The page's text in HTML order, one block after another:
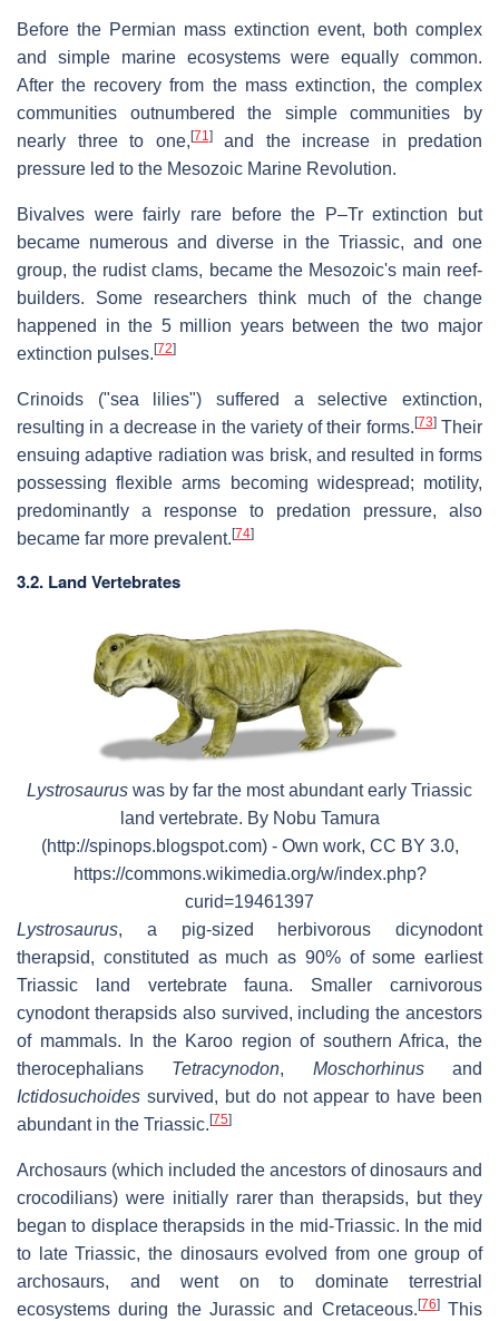
Before the Permian mass extinction event, both complex
and simple marine ecosystems were equally common.
After the recovery from the mass extinction, the complex
communities outnumbered the simple communities by
nearly three to one, [71]and the increase in predation
pressure led to the Mesozoic Marine Revolution.
Bivalves were fairly rare before the P–Tr extinction but
became numerous and diverse in the Triassic, and one
group, the rudist clams, became the Mesozoic's main reef-
builders. Some researchers think much of the change
happened in the 5 million years between the two major
extinction pulses. [72]
Crinoids ("sea lilies") suffered a selective extinction,
resulting in a decrease in the variety of their forms. [73]Their
ensuing adaptive radiation was brisk, and resulted in forms
possessing flexible arms becoming widespread; motility,
predominantly a response to predation pressure, also
became far more prevalent. [74]
3.2. Land Vertebrates
Lystrosaurus was by far the most abundant early Triassic
land vertebrate. By Nobu Tamura
(http://spinops.blogspot.com) - Own work, CC BY 3.0,
https://commons.wikimedia.org/w/index.php?
curid=19461397
Lystrosaurus, a pig-sized herbivorous dicynodont
therapsid, constituted as much as 90% of some earliest
Triassic land vertebrate fauna. Smaller carnivorous
cynodont therapsids also survived, including the ancestors
of mammals. In the Karoo region of southern Africa, the
therocephalians Tetracynodon, Moschorhinusand
Ictidosuchoides survived, but do not appear to have been
abundant in the Triassic. [75]
Archosaurs (which included the ancestors of dinosaurs and
crocodilians) were initially rarer than therapsids, but they
began to displace therapsids in the mid-Triassic. In the mid
to late Triassic, the dinosaurs evolved from one group of
archosaurs, and went on to dominate terrestrial
ecosystems during the Jurassic and Cretaceous. [76]This